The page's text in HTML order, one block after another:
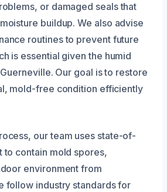
or damaged seals that
buildup. We also advise
routines to prevent future
is essential given the humid
Our goal is to restore
mold-free condition efficiently
our team uses state-of-
to contain mold spores,
environment from
follow industry standards for